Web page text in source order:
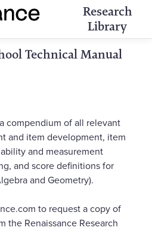
Research
Library
Technical Manual
compendium of all relevant
and item development, item
and measurement
and score definitions for
and Geometry).
to request a copy of
the Renaissance Research